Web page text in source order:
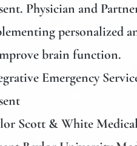
Physician and
personalized
brain function.
Emergency
Scott & White